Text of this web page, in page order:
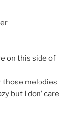
on this side of
those melodies
but I don’ care